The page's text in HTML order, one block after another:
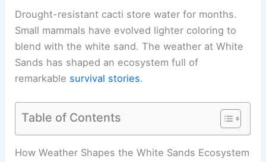
Drought-resistant cacti store water for months.
Small mammals have evolved lighter coloring to
blend with the white sand. The weather at White
Sands has shaped an ecosystem full of
remarkable survival stories.
Table of Contents
How Weather Shapes the White Sands Ecosystem